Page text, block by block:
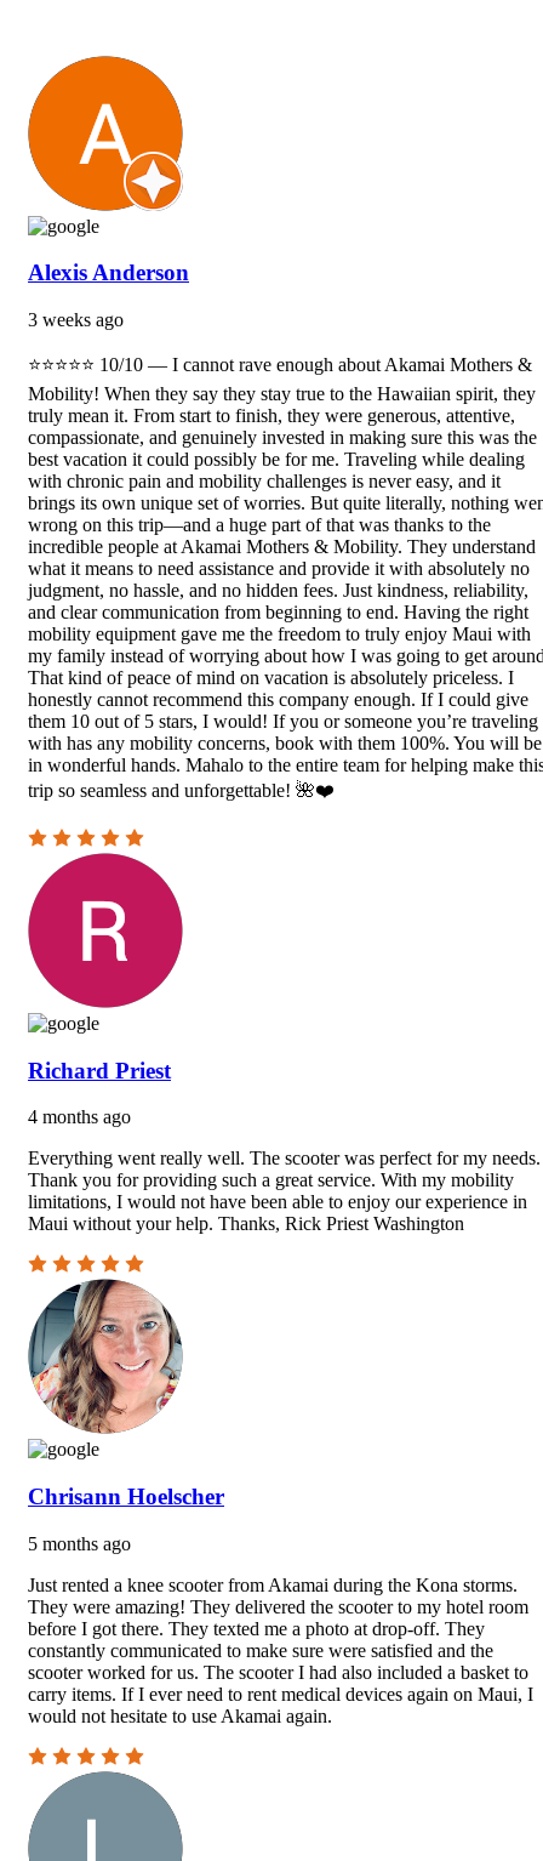
Alexis Anderson
3 weeks ago
⭐⭐⭐⭐⭐ 10/10 — I cannot rave enough about Akamai Mothers &
Mobility! When they say they stay true to the Hawaiian spirit, they
truly mean it. From start to finish, they were generous, attentive,
compassionate, and genuinely invested in making sure this was the
best vacation it could possibly be for me. Traveling while dealing
with chronic pain and mobility challenges is never easy, and it
brings its own unique set of worries. But quite literally, nothing
wrong on this trip—and a huge part of that was thanks to the
incredible people at Akamai Mothers & Mobility. They understand
what it means to need assistance and provide it with absolutely no
judgment, no hassle, and no hidden fees. Just kindness, reliability,
and clear communication from beginning to end. Having the right
mobility equipment gave me the freedom to truly enjoy Maui with
my family instead of worrying about how I was going to get
That kind of peace of mind on vacation is absolutely priceless. I
honestly cannot recommend this company enough. If I could give
them 10 out of 5 stars, I would! If you or someone you’re traveling
with has any mobility concerns, book with them 100%. You will be
in wonderful hands. Mahalo to the entire team for helping make
trip so seamless and unforgettable! 🌺❤️
Richard Priest
4 months ago
Everything went really well. The scooter was perfect for my needs.
Thank you for providing such a great service. With my mobility
limitations, I would not have been able to enjoy our experience in
Maui without your help. Thanks, Rick Priest Washington
Chrisann Hoelscher
5 months ago
Just rented a knee scooter from Akamai during the Kona storms.
They were amazing! They delivered the scooter to my hotel room
before I got there. They texted me a photo at drop-off. They
constantly communicated to make sure were satisfied and the
scooter worked for us. The scooter I had also included a basket to
carry items. If I ever need to rent medical devices again on Maui, I
would not hesitate to use Akamai again.